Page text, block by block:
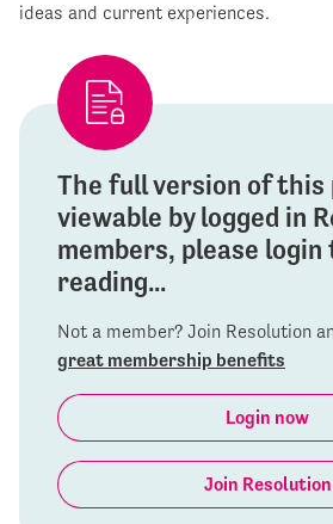
ideas and current experiences.
The full version of this
viewable by logged in
members, please
reading...
Not a member? Join Resolution
great membership benefits
Login now
Join Resolution